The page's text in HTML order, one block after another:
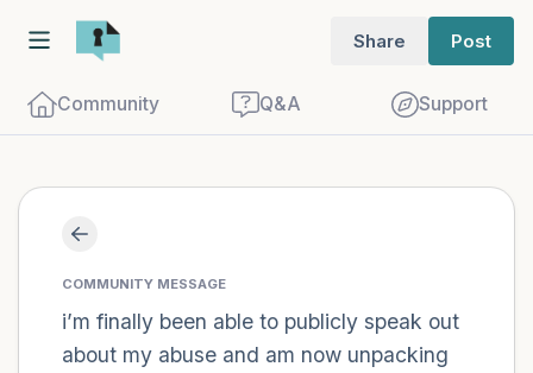
Share Post
Community Q&A Support
COMMUNITY MESSAGE
i’m finally been able to publicly speak out
about my abuse and am now unpacking
Find a comfortable place to sit. Gently
close your eyes and take a couple of deep
breaths - in through your nose (count to
3), out through your mouth (count of 3).